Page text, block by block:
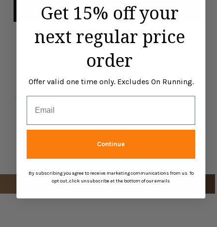
Pickup available at ISLAND TRENDS MARCO ISLAND
Usually ready in 24 hours
From a dreamy Italian vacation to a chic getaway in the
handwash your Robin Piccone swimwear.
Get 15% off your
next regular price
order
Offer valid one time only. Excludes On Running.
Continue
By subscribing you agree to receive marketing communications from us. To
opt out, click unsubscribe at the bottom of our emails